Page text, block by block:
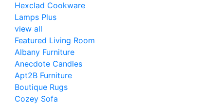
Hexclad Cookware
Lamps Plus
view all
Featured Living Room
Albany Furniture
Anecdote Candles
Apt2B Furniture
Boutique Rugs
Cozey Sofa